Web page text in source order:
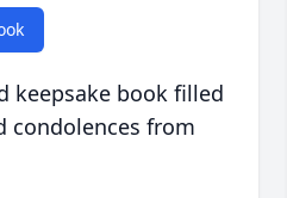
keepsake book filled
condolences from